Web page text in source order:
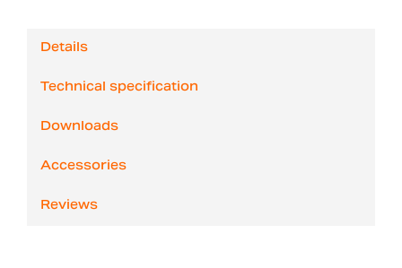
Details
Technical specification
Downloads
Accessories
Reviews